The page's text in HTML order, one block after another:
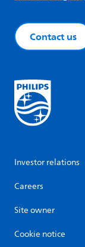
Contact us
Investor relations
Careers
Site owner
Cookie notice